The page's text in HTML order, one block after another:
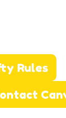
Rules